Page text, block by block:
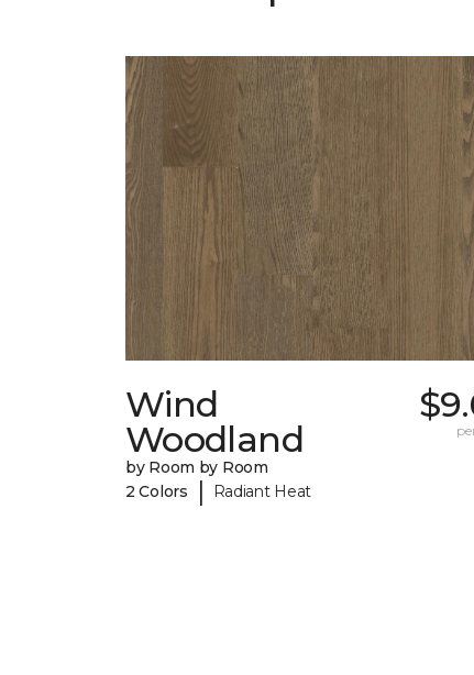
Wind
Woodland
by Room by Room
2 Colors
| Radiant Heat